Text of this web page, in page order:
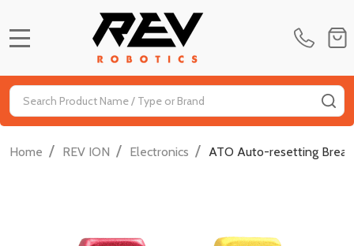
Search
Home / REV ION / Electronics / ATO Auto-resetting